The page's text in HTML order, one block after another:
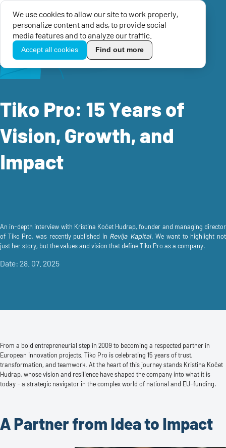
We use cookies to allow our site to work properly,
personalize content and ads, to provide social
media features and to analyze our traffic.
Accept all cookies Find out more
TikoPro
Menu
Home Success stories Tiko Pro: 15 Years of Vision, Growth, and Impact
Tiko Pro: 15 Years of
Vision, Growth, and
Impact
An in-depth interview with Kristina Kočet Hudrap, founder and managing director
of Tiko Pro, was recently published in Revija Kapital. We want to highlight not
just her story, but the values and vision that define Tiko Pro as a company.
Date: 28. 07. 2025
From a bold entrepreneurial step in 2009 to becoming a respected partner in
European innovation projects, Tiko Pro is celebrating 15 years of trust,
transformation, and teamwork. At the heart of this journey stands Kristina Kočet
Hudrap, whose vision and resilience have shaped the company into what it is
today - a strategic navigator in the complex world of national and EU-funding.
A Partner from Idea to Impact